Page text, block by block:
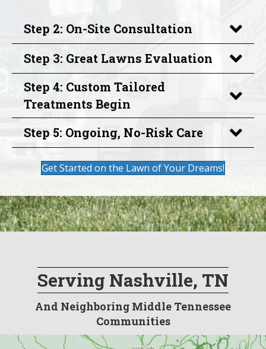
Step 2: On-Site Consultation
Step 3: Great Lawns Evaluation
Step 4: Custom Tailored
Treatments Begin
Step 5: Ongoing, No-Risk Care
Get Started on the Lawn of Your Dreams!
Serving Nashville, TN
And Neighboring Middle Tennessee
Communities